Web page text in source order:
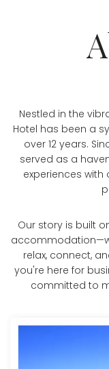
Nestled in the
Hotel has been a
over 12 years.
served as a
experiences
Our story is built
relax, connect,
you're here for
committed to